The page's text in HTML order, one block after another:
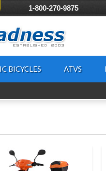
1-800-270-9875
BICYCLES ATVS